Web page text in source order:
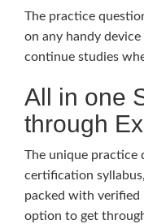
The practice
on any handy
continue studies
All in one
through
The unique practice
certification
packed with verified
option to get